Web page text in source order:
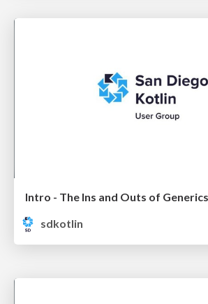
Intro - The Ins and Outs of
sdkotlin